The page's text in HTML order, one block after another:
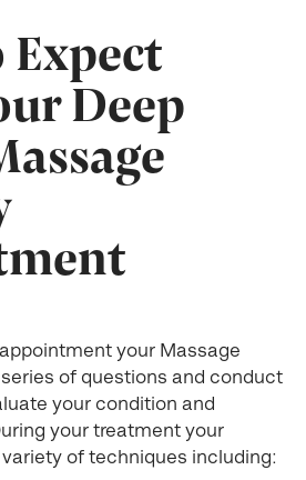
Deep
your Massage
of questions and conduct
your condition and
your treatment your
of techniques including: